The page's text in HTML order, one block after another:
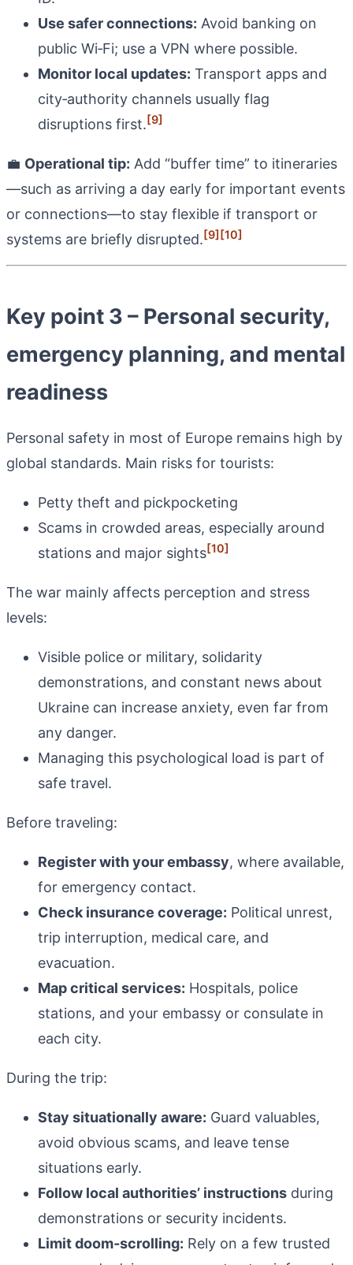
Use safer connections: Avoid banking on
public Wi‑Fi; use a VPN where possible.
Monitor local updates: Transport apps and
city‑authority channels usually flag
disruptions first.[9]
💼 Operational tip: Add “buffer time” to itineraries
—such as arriving a day early for important events
or connections—to stay flexible if transport or
systems are briefly disrupted.[9][10]
Key point 3 – Personal security,
emergency planning, and mental
readiness
Personal safety in most of Europe remains high by
global standards. Main risks for tourists:
Petty theft and pickpocketing
Scams in crowded areas, especially around
stations and major sights[10]
The war mainly affects perception and stress
levels:
Visible police or military, solidarity
demonstrations, and constant news about
Ukraine can increase anxiety, even far from
any danger.
Managing this psychological load is part of
safe travel.
Before traveling:
Register with your embassy, where available,
for emergency contact.
Check insurance coverage: Political unrest,
trip interruption, medical care, and
evacuation.
Map critical services: Hospitals, police
stations, and your embassy or consulate in
each city.
During the trip:
Stay situationally aware: Guard valuables,
avoid obvious scams, and leave tense
situations early.
Follow local authorities’ instructions during
demonstrations or security incidents.
Limit doom‑scrolling: Rely on a few trusted